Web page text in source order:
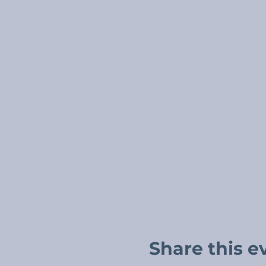
Share this